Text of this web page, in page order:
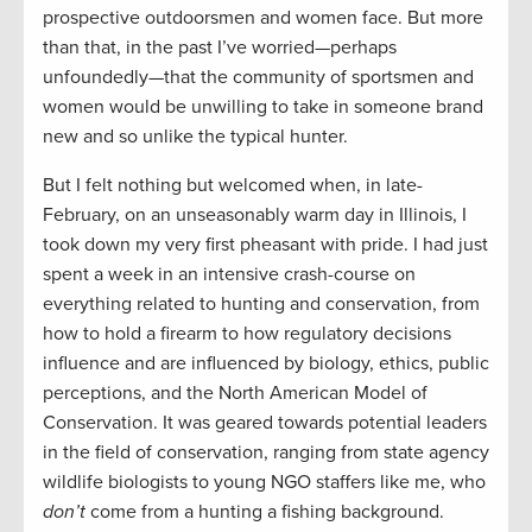
prospective outdoorsmen and women face. But more
than that, in the past I’ve worried—perhaps
unfoundedly—that the community of sportsmen and
women would be unwilling to take in someone brand
new and so unlike the typical hunter.
But I felt nothing but welcomed when, in late-
February, on an unseasonably warm day in Illinois, I
took down my very first pheasant with pride. I had just
spent a week in an intensive crash-course on
everything related to hunting and conservation, from
how to hold a firearm to how regulatory decisions
influence and are influenced by biology, ethics, public
perceptions, and the North American Model of
Conservation. It was geared towards potential leaders
in the field of conservation, ranging from state agency
wildlife biologists to young NGO staffers like me, who
don’t come from a hunting a fishing background.